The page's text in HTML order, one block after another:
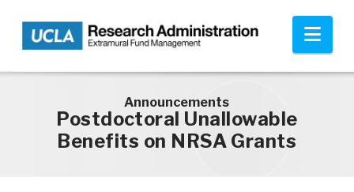
Skip to main content
Announcements
Postdoctoral Unallowable
Benefits on NRSA Grants